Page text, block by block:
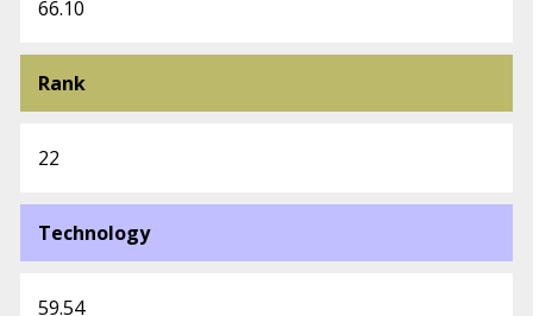
66.10
Rank
22
Technology
59.54